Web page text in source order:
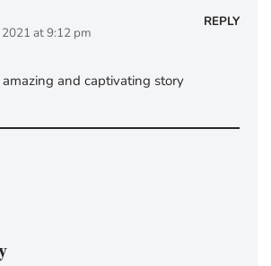
at 9:12 pm
REPLY
and captivating story